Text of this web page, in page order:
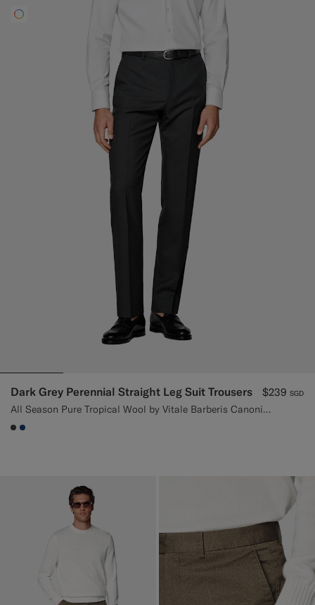
Dark Grey Perennial Straight Leg Suit Trousers
All Season Pure Tropical Wool by Vitale Barberis Canonico, Italy
$239 SGD
#3d4043
#1C3D7A